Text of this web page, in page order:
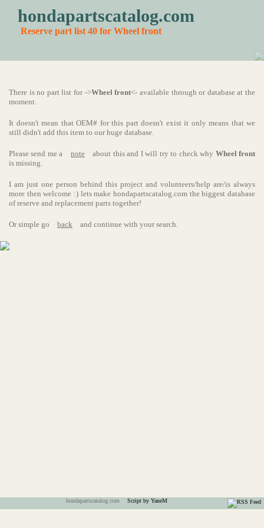
hondapartscatalog.com
Reserve part list 40 for Wheel front
There is no part list for ->Wheel front<- available through or database at the
moment.
It doesn't mean that OEM# for this part doesn't exist it only means that we
still didn't add this item to our huge database.
Please send me a note about this and I will try to check why Wheel front
is missing.
I am just one person behind this project and volunteers/help are/is always
more then welcome :) lets make hondapartscatalog.com the biggest database
of reserve and replacement parts together!
Or simple go back and continue with your search.
hondapartscatalog.com Script by YaneM